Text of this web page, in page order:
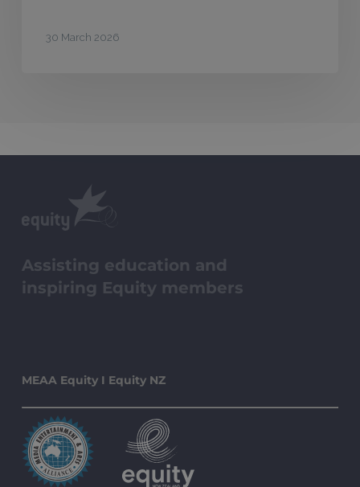
30 March 2026
Assisting education and
inspiring Equity members
MEAA Equity I Equity NZ